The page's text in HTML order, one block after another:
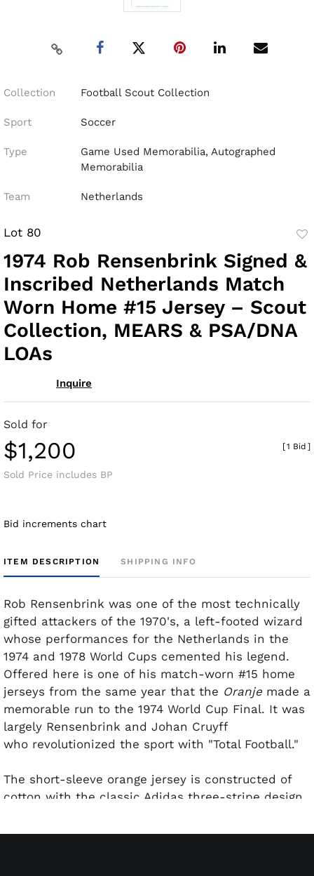
Collection Football Scout Collection
Sport Soccer
Type
Game Used Memorabilia, Autographed
Memorabilia
Team Netherlands
Lot 80
1974 Rob Rensenbrink Signed &
Inscribed Netherlands Match
Worn Home #15 Jersey – Scout
Collection, MEARS & PSA/DNA
LOAs
Inquire
Sold for
$1,200
Sold Price includes BP
[1 Bid ]
Bid increments chart
ITEM DESCRIPTION SHIPPING INFO
Rob Rensenbrink was one of the most technically
gifted attackers of the 1970's, a left-footed wizard
whose performances for the Netherlands in the
1974 and 1978 World Cups cemented his legend.
Offered here is one of his match-worn #15 home
jerseys from the same year that the Oranje made a
memorable run to the 1974 World Cup Final. It was
largely Rensenbrink and Johan Cruyff
who revolutionized the sport with "Total Football."
The short-sleeve orange jersey is constructed of
cotton with the classic Adidas three-stripe design
embroidered Dutch lion crest sits on the left